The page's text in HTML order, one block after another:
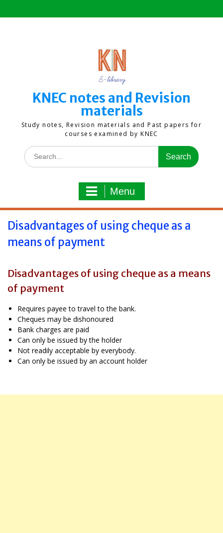
to
KNEC notes and Revision
materials
Study notes, Revision materials and Past papers for
courses examined by KNEC
Search
for:
Menu
Disadvantages of using cheque as a
means of payment
Disadvantages of using cheque as a means
of payment
Requires payee to travel to the bank.
Cheques may be dishonoured
Bank charges are paid
Can only be issued by the holder
Not readily acceptable by everybody.
Can only be issued by an account holder